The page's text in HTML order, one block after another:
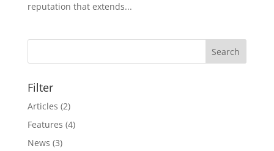
reputation that extends...
Filter
Articles (2)
Features (4)
News (3)